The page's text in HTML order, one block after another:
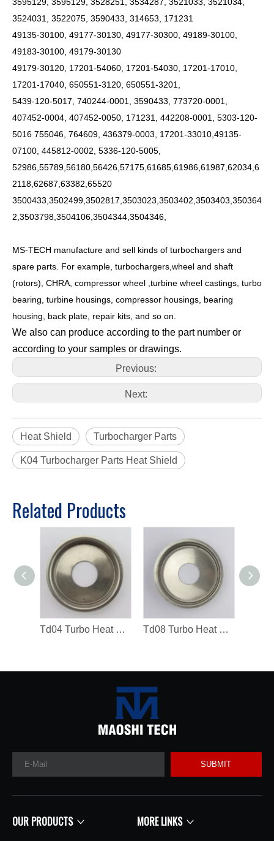
3595129, 3595129, 3528251, 3534287, 3521033, 3521034,
3524031, 3522075, 3590433, 314653, 171231
49135-30100, 49177-30130, 49177-30300, 49189-30100,
49183-30100, 49179-30130
49179-30120, 17201-54060, 17201-54030, 17201-17010,
17201-17040, 650551-3120, 650551-3201,
5439-120-5017, 740244-0001, 3590433, 773720-0001,
407452-0004, 407452-0050, 171231, 442208-0001, 5303-120-
5016 755046, 764609, 436379-0003, 17201-33010,49135-
07100, 445812-0002, 5336-120-5005,
52986,55789,56180,56426,57175,61685,61986,61987,62034,6
2118,62687,63382,65520
3500433,3502499,3502817,3503023,3503402,3503403,350364
2,3503798,3504106,3504344,3504346,
MS-TECH manufacture and sell kinds of turbochargers and
spare parts. For example, turbochargers,wheel and shaft
(rotors), CHRA, compressor wheel ,turbine wheel castings, turbo
bearing, turbine housings, compressor housings, bearing
housing, back plate, repair kits, and so on.
We also can produce according to the part number or
according to your samples or drawings.
Previous:
Next:
Heat Shield Turbocharger Parts
K04 Turbocharger Parts Heat Shield
Related Products
Td04 Turbo Heat Shield 49183-19300 Turbocharger Spare Parts Td08 Turbo Heat Shield Turbocharger Spare Parts
SUBMIT
OUR PRODUCTS MORE LINKS